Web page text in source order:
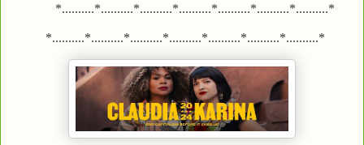
*..........*..........*..........*..........*..........*..........*..........*
*..........*..........*..........*..........*..........*..........*..........*